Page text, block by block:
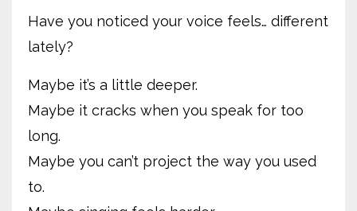
Have you noticed your voice feels… different
lately?
Maybe it’s a little deeper.
Maybe it cracks when you speak for too
long.
Maybe you can’t project the way you used
to.